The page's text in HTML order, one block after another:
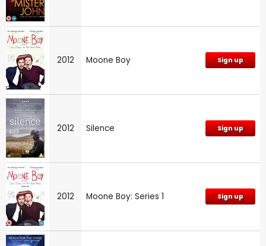
2012 Moone Boy Sign up
2012 Silence Sign up
2012 Moone Boy: Series 1 Sign up